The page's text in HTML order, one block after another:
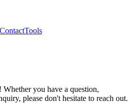
ContactTools
you have a question,
please don't hesitate to reach out.